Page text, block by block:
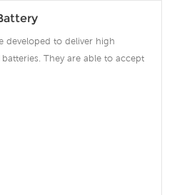
developed to deliver high
They are able to accept
fully charged in short time and
BMS ensures intelligent